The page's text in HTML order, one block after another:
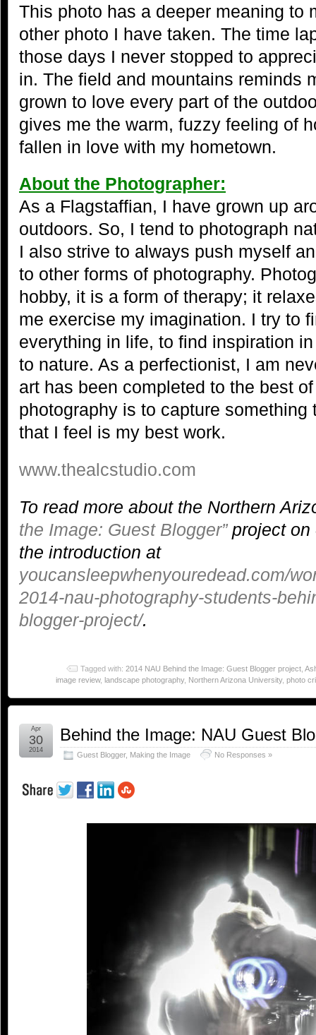
This photo has a deeper meaning to
other photo I have taken. The time
those days I never stopped to
in. The field and mountains reminds
grown to love every part of the
gives me the warm, fuzzy feeling of
fallen in love with my hometown.
About the Photographer:
As a Flagstaffian, I have grown up
outdoors. So, I tend to photograph
I also strive to always push myself
to other forms of photography.
hobby, it is a form of therapy; it
me exercise my imagination. I try to
everything in life, to find inspiration
to nature. As a perfectionist, I am
art has been completed to the best
photography is to capture
that I feel is my best work.
www.thealcstudio.com
To read more about the Northern
the Image: Guest Blogger”project on
the introduction at
youcansleepwhenyouredead.com/
2014-nau-photography-students-
blogger-project/.
Tagged with: 2014 NAU Behind the Image: Guest Blogger project
image review, landscape photography, Northern Arizona University, photo
Behind the Image: NAU Guest
Guest Blogger, Making the Image No Responses »
Apr
30
2014